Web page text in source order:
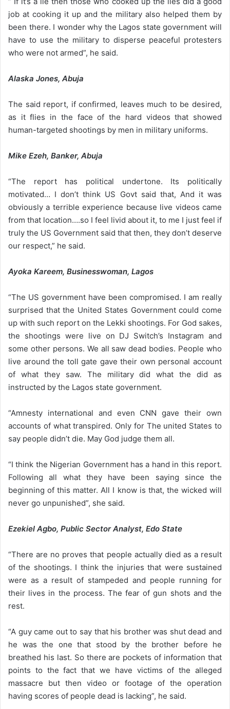
job at cooking it up and the military also helped them by
been there. I wonder why the Lagos state government will
have to use the military to disperse peaceful protesters
who were not armed”, he said.
Alaska Jones, Abuja
The said report, if confirmed, leaves much to be desired,
as it flies in the face of the hard videos that showed
human-targeted shootings by men in military uniforms.
Mike Ezeh, Banker, Abuja
“The report has political undertone. Its politically
motivated… I don’t think US Govt said that, And it was
obviously a terrible experience because live videos came
from that location….so I feel livid about it, to me I just feel if
truly the US Government said that then, they don’t deserve
our respect,” he said.
Ayoka Kareem, Businesswoman, Lagos
“The US government have been compromised. I am really
surprised that the United States Government could come
up with such report on the Lekki shootings. For God sakes,
the shootings were live on DJ Switch’s Instagram and
some other persons. We all saw dead bodies. People who
live around the toll gate gave their own personal account
of what they saw. The military did what the did as
instructed by the Lagos state government.
“Amnesty international and even CNN gave their own
accounts of what transpired. Only for The united States to
say people didn’t die. May God judge them all.
“I think the Nigerian Government has a hand in this report.
Following all what they have been saying since the
beginning of this matter. All I know is that, the wicked will
never go unpunished”, she said.
Ezekiel Agbo, Public Sector Analyst, Edo State
“There are no proves that people actually died as a result
of the shootings. I think the injuries that were sustained
were as a result of stampeded and people running for
their lives in the process. The fear of gun shots and the
rest.
“A guy came out to say that his brother was shut dead and
he was the one that stood by the brother before he
breathed his last. So there are pockets of information that
points to the fact that we have victims of the alleged
massacre but then video or footage of the operation
having scores of people dead is lacking”, he said.